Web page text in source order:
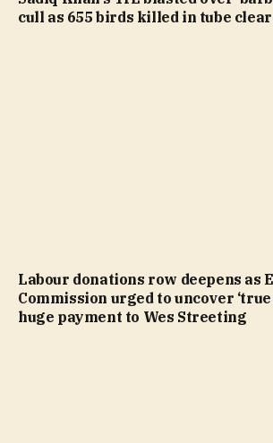
cull as 655 birds killed in tube
Labour donations row deepens as
Commission urged to uncover ‘true
huge payment to Wes Streeting